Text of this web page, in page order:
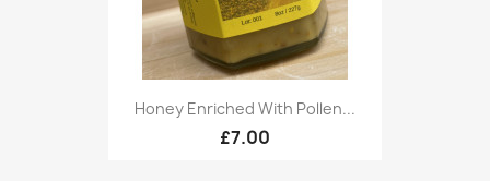
Honey Enriched With Pollen...
£7.00